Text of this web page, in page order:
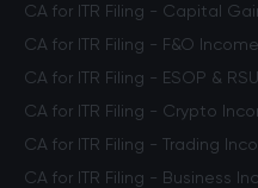
CA for ITR Filing - Capital
CA for ITR Filing - F&O Income
CA for ITR Filing - ESOP &
CA for ITR Filing - Crypto
CA for ITR Filing - Trading
CA for ITR Filing - Business